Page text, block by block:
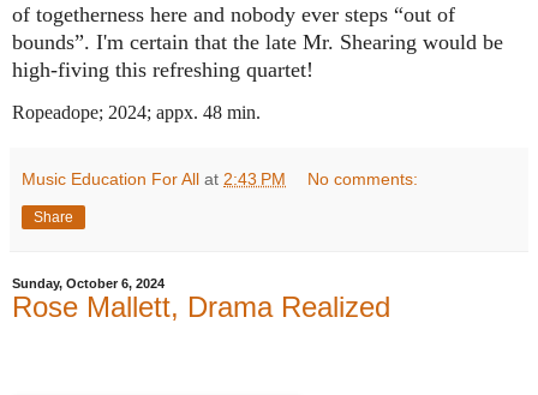
of togetherness here and nobody ever steps “out of
bounds”. I'm certain that the late Mr. Shearing would be
high-fiving this refreshing quartet!
Ropeadope; 2024; appx. 48 min.
Music Education For All at 2:43 PM No comments:
Share
Sunday, October 6, 2024
Rose Mallett, Drama Realized